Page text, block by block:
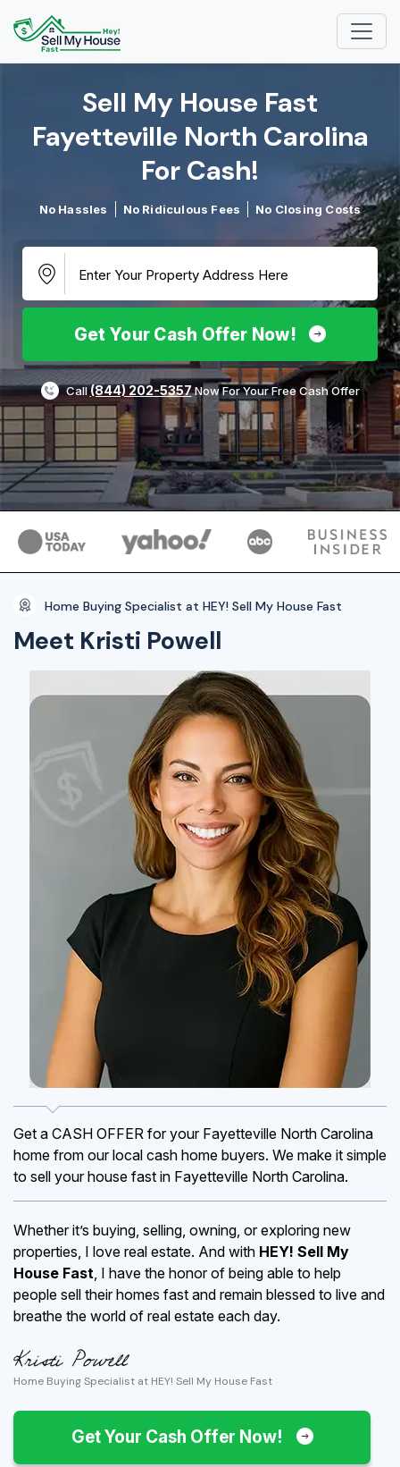
Sell My House Fast
Fayetteville North Carolina
For Cash!​
No Hassles No Ridiculous Fees No Closing Costs
Get Your Cash Offer Now!
Call(844) 202-5357Now For Your Free Cash Offer
Home Buying Specialist at HEY! Sell My House Fast
Meet Kristi Powell
Get a CASH OFFER for your Fayetteville North Carolina
home from our local cash home buyers. We make it simple
to sell your house fast in Fayetteville North Carolina.
Whether it’s buying, selling, owning, or exploring new
properties, I love real estate. And with HEY! Sell My
House Fast, I have the honor of being able to help
people sell their homes fast and remain blessed to live and
breathe the world of real estate each day.
Home Buying Specialist at HEY! Sell My House Fast
Get Your Cash Offer Now!